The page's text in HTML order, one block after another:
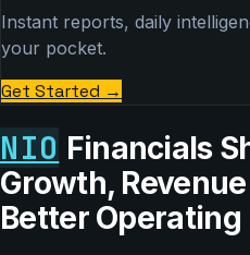
Instant reports, daily
your pocket.
Get Started →
NIO Financials
Growth,
Better Operating